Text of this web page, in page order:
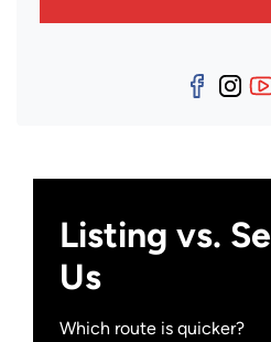
Listing vs.
Us
Which route is quicker?